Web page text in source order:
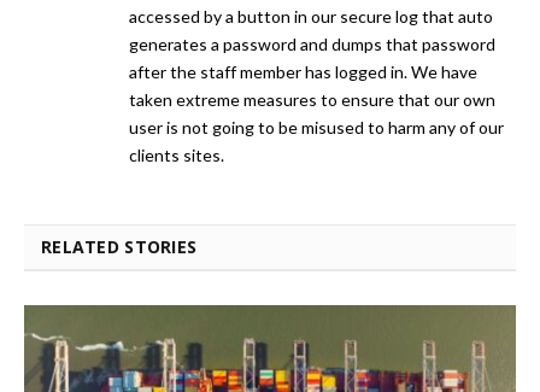
accessed by a button in our secure log that auto
generates a password and dumps that password
after the staff member has logged in. We have
taken extreme measures to ensure that our own
user is not going to be misused to harm any of our
clients sites.
RELATED STORIES